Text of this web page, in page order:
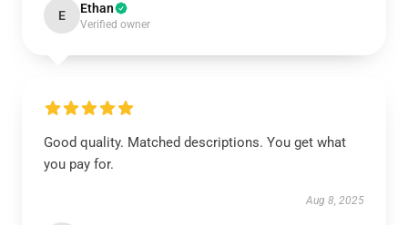
E Ethan
Verified owner
Good quality. Matched descriptions. You get what
you pay for.
Aug 8, 2025